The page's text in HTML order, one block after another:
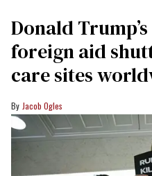
Donald
foreign aid
care sites
Jacob Ogles